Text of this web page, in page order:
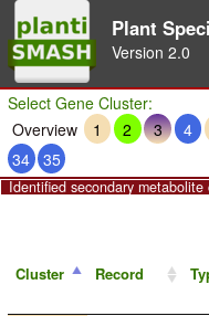
Plant
Version 2.0
Select Gene Cluster:
Overview
1 2 3 4
34 35
Identified secondary metabolite
Cluster Record